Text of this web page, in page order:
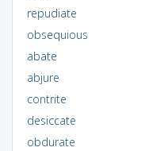
repudiate
obsequious
abate
abjure
contrite
desiccate
obdurate